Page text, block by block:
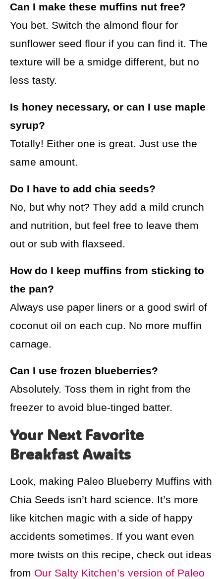
Can I make these muffins nut free?
You bet. Switch the almond flour for
sunflower seed flour if you can find it. The
texture will be a smidge different, but no
less tasty.
Is honey necessary, or can I use maple
syrup?
Totally! Either one is great. Just use the
same amount.
Do I have to add chia seeds?
No, but why not? They add a mild crunch
and nutrition, but feel free to leave them
out or sub with flaxseed.
How do I keep muffins from sticking to
the pan?
Always use paper liners or a good swirl of
coconut oil on each cup. No more muffin
carnage.
Can I use frozen blueberries?
Absolutely. Toss them in right from the
freezer to avoid blue-tinged batter.
Your Next Favorite
Breakfast Awaits
Look, making Paleo Blueberry Muffins with
Chia Seeds isn’t hard science. It’s more
like kitchen magic with a side of happy
accidents sometimes. If you want even
more twists on this recipe, check out ideas
from Our Salty Kitchen’s version of Paleo